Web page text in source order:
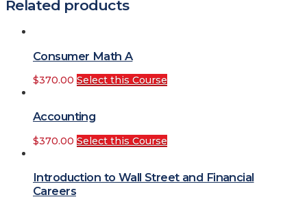
Related products
Consumer Math A
$370.00 Select this Course
Accounting
$370.00 Select this Course
Introduction to Wall Street and Financial
Careers